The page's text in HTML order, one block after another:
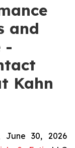
and
-
Kahn
June 30, 2026